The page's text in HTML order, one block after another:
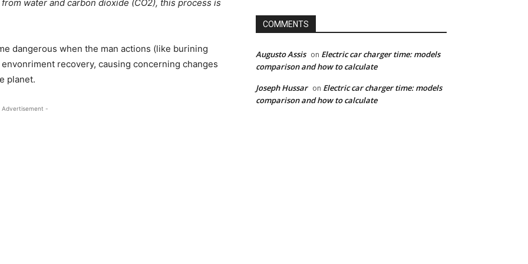
water and carbon dioxide (CO2), this process is
dangerous when the man actions (like burining
recovery, causing concerning changes
planet.
-
COMMENTS
Augusto Assis on Electric car charger time: models
comparison and how to calculate
Joseph Hussar on Electric car charger time: models
comparison and how to calculate